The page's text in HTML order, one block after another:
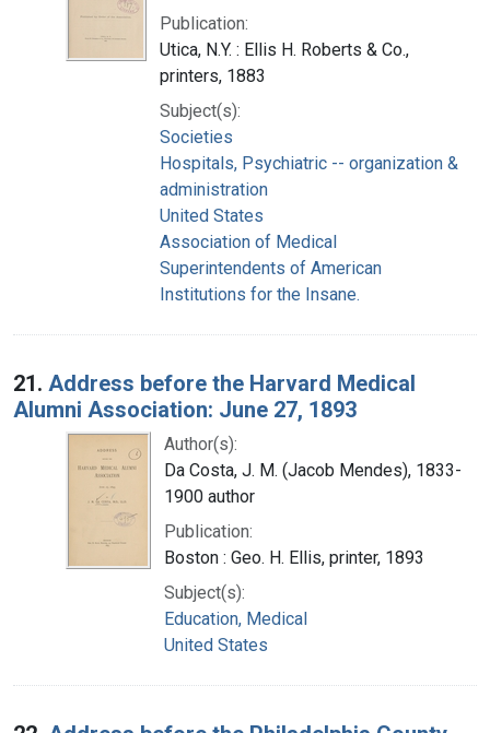
Publication:
Utica, N.Y. : Ellis H. Roberts & Co.,
printers, 1883
Subject(s):
Societies
Hospitals, Psychiatric -- organization &
administration
United States
Association of Medical
Superintendents of American
Institutions for the Insane.
21. Address before the Harvard Medical
Alumni Association: June 27, 1893
Author(s):
Da Costa, J. M. (Jacob Mendes), 1833-
1900 author
Publication:
Boston : Geo. H. Ellis, printer, 1893
Subject(s):
Education, Medical
United States